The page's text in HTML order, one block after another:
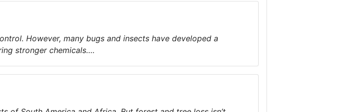
However, many bugs and insects have developed a
stronger chemicals….